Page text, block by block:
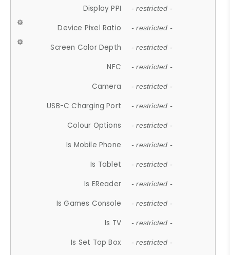
Display PPI - restricted -
Device Pixel Ratio - restricted -
Screen Color Depth - restricted -
NFC - restricted -
Camera - restricted -
USB-C Charging Port - restricted -
Colour Options - restricted -
Is Mobile Phone - restricted -
Is Tablet - restricted -
Is EReader - restricted -
Is Games Console - restricted -
Is TV - restricted -
Is Set Top Box - restricted -